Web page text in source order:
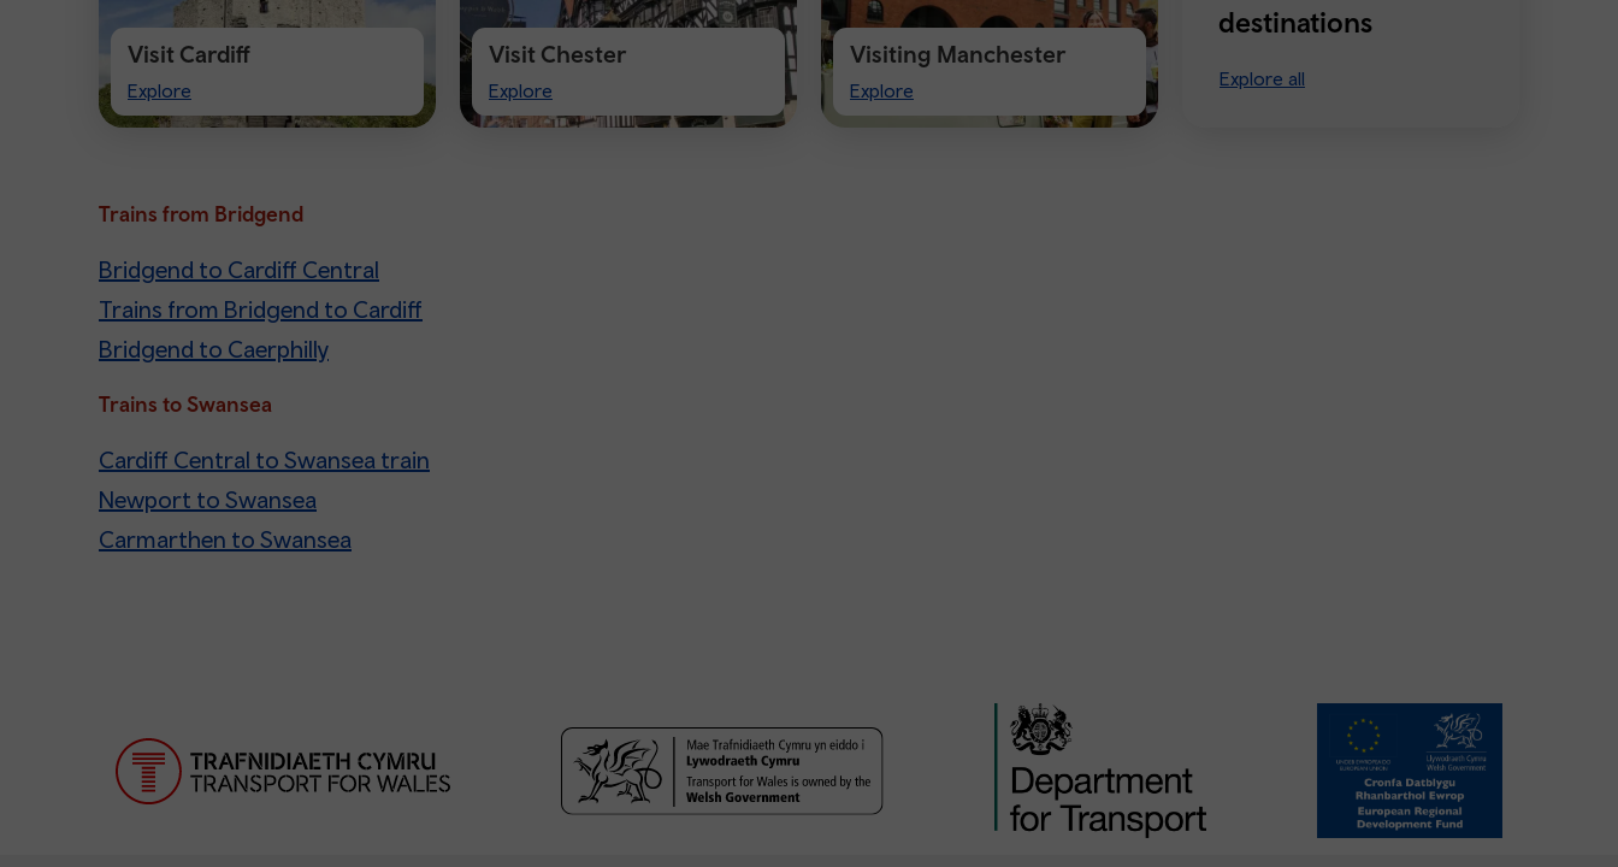
Visit Cardiff
Explore
Visit
Cardiff
Visit Chester
Explore
Visit
Chester
Visiting Manchester
Explore
Visiting
Manchester
destinations
Explore all
Trains from Bridgend
Bridgend to Cardiff Central
Trains from Bridgend to Cardiff
Bridgend to Caerphilly
Trains to Swansea
Cardiff Central to Swansea train
Newport to Swansea
Carmarthen to Swansea